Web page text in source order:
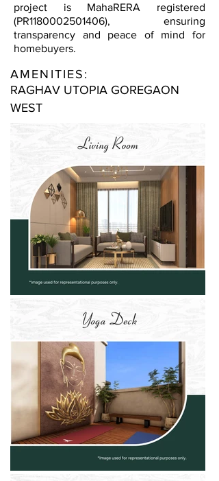
project is MahaRERA registered
(PR1180002501406), ensuring
transparency and peace of mind for
homebuyers.
AMENITIES:
RAGHAV UTOPIA GOREGAON
WEST